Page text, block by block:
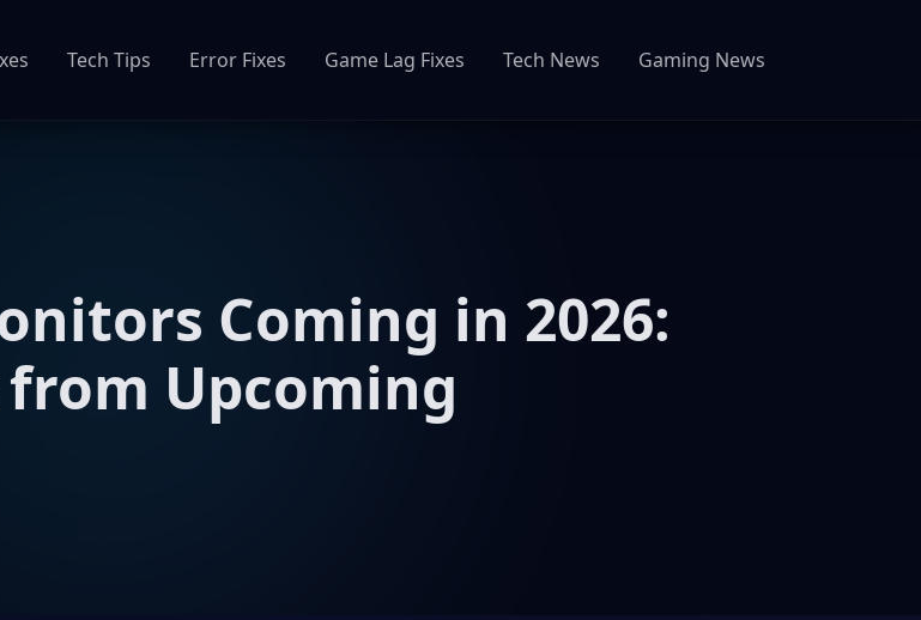
Tech Tips Error Fixes Game Lag Fixes Tech News Gaming News
Coming in 2026:
Upcoming